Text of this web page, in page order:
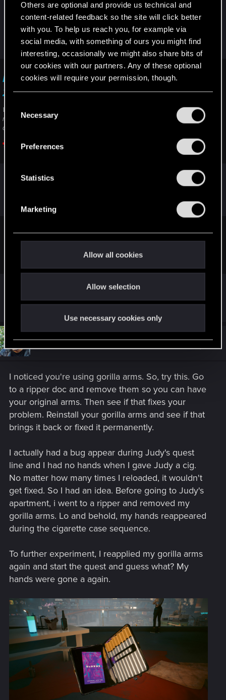
Others are optional and provide us technical and
content-related feedback so the site will click better
with you. To help us reach you, for example via
social media, with something of ours you might find
interesting, occasionally we might also share bits of
our cookies with our partners. Any of these optional
cookies will require your permission, though.
and tweak your preferences regarding them in the
Necessary
Preferences
Statistics
Marketing
Allow all cookies
Allow selection
Use necessary cookies only
the support ("contact us" button). Include the link
of the thread, it may help.
And I didn't ask, it's just visual, you can use the
weapon even if it doesn't appear in your hand?
I want to report a visual issue — Cyberpunk
2077 | Technical Support — CD PROJEKT RED
Welcome to CD PROJEKT RED Technical Support! Here you will find help
regarding our games and services, as well as answers to frequently asked
questions.
support.cdprojektred.com
Post automatically merged: Oct 18, 2025
lepharaon33 said:
I had this error even without using mods.
Yes, that's what I understood
TheGheist
#10
Oct 18, 2025
I noticed you're using gorilla arms. So, try this. Go
to a ripper doc and remove them so you can have
your original arms. Then see if that fixes your
problem. Reinstall your gorilla arms and see if that
brings it back or fixed it permanently.
I actually had a bug appear during Judy's quest
line and I had no hands when I gave Judy a cig.
No matter how many times I reloaded, it wouldn't
get fixed. So I had an idea. Before going to Judy's
apartment, i went to a ripper and removed my
gorilla arms. Lo and behold, my hands reappeared
during the cigarette case sequence.
To further experiment, I reapplied my gorilla arms
again and start the quest and guess what? My
hands were gone a again.